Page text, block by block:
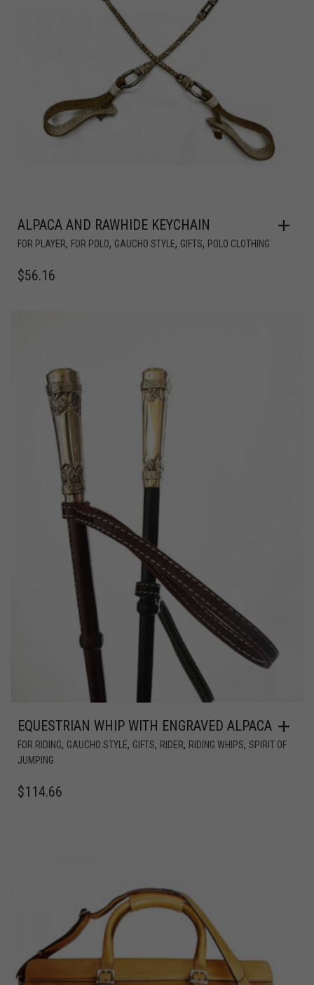
ALPACA AND RAWHIDE KEYCHAIN
FOR PLAYER, FOR POLO, GAUCHO STYLE, GIFTS, POLO CLOTHING
$56.16
EQUESTRIAN WHIP WITH ENGRAVED ALPACA
FOR RIDING, GAUCHO STYLE, GIFTS, RIDER, RIDING WHIPS, SPIRIT OF
JUMPING
$114.66